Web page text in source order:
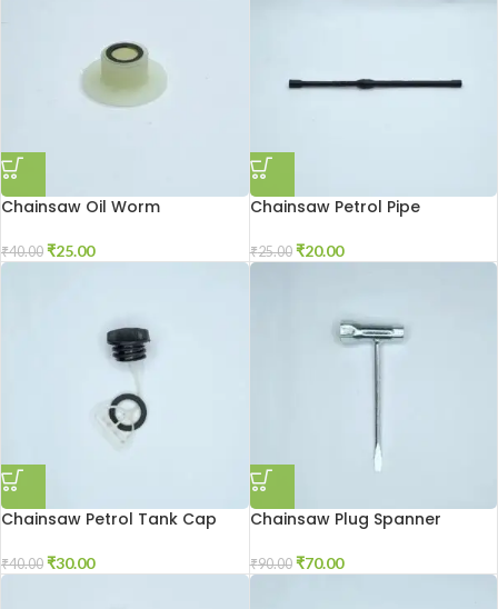
Chainsaw Oil Worm
₹40.00 ₹25.00
Chainsaw Petrol Pipe
₹25.00 ₹20.00
Chainsaw Petrol Tank Cap
₹40.00 ₹30.00
Chainsaw Plug Spanner
₹90.00 ₹70.00